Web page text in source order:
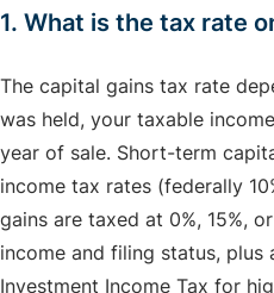
1. What is the tax rate
The capital gains tax rate
was held, your taxable
year of sale. Short-term
income tax rates (federally
gains are taxed at 0%, 15%,
income and filing status, plus
Investment Income Tax for